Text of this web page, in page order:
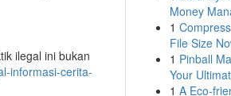
ilegal ini bukan
informasi-cerita-
Money
1
File Size
1 Pinball
Your
1 A Eco-